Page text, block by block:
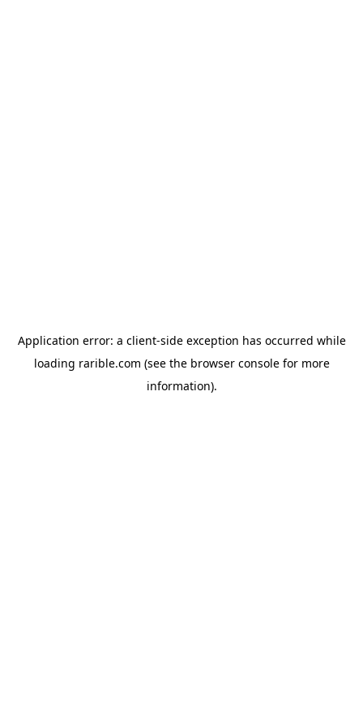
Application error: a client-side exception has occurred while
loading rarible.com (see the browser consolefor more
information).